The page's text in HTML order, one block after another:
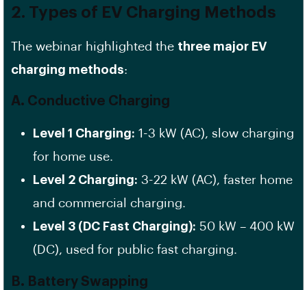
2. Types of EV Charging Methods
The webinar highlighted the three major EV
charging methods:
A. Conductive Charging
Level 1 Charging: 1-3 kW (AC), slow charging
for home use.
Level 2 Charging: 3-22 kW (AC), faster home
and commercial charging.
Level 3 (DC Fast Charging): 50 kW – 400 kW
(DC), used for public fast charging.
B. Battery Swapping